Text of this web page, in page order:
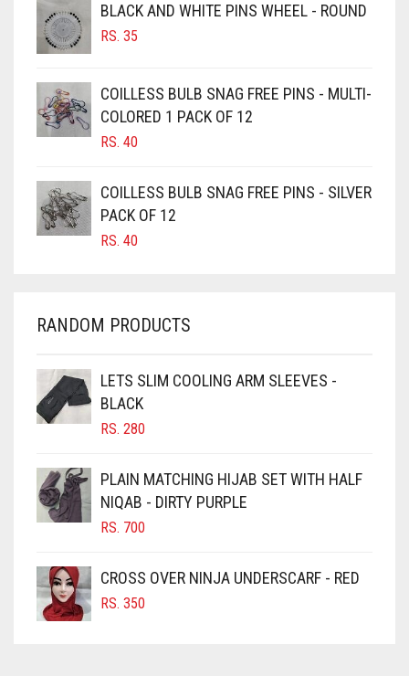
BURGUNDY
CAMEL
CAMEL BROWN
CANDY PINK
CARAMEL
CARAMEL BROWN
CARROT ORANGE
CHAMBRAY BLUE
CHOCOLATE
CHOCOLATE BROWN
CIGAR BROWN
CINNAMON BROWN
COBALT BLUE
COFFEE
COFFEE BROWN
COMMANDO GREEN
BLACK AND WHITE PINS WHEEL - ROUND
RS. 35
COILLESS BULB SNAG FREE PINS - MULTI-
COLORED 1 PACK OF 12
RS. 40
COILLESS BULB SNAG FREE PINS - SILVER
PACK OF 12
RS. 40
RANDOM PRODUCTS
LETS SLIM COOLING ARM SLEEVES -
BLACK
RS. 280
PLAIN MATCHING HIJAB SET WITH HALF
NIQAB - DIRTY PURPLE
RS. 700
CROSS OVER NINJA UNDERSCARF - RED
RS. 350